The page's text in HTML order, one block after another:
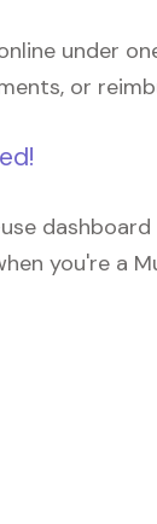
under
or
you're a